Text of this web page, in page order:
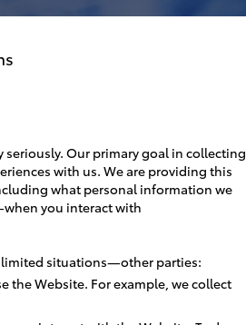
seriously. Our primary goal in collecting
with us. We are providing this
what personal information we
you interact with
situations—other parties:
the Website. For example, we collect